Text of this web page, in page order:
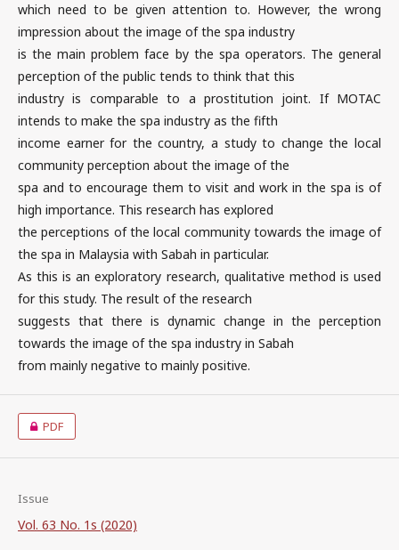
which need to be given attention to. However, the wrong
impression about the image of the spa industry
is the main problem face by the spa operators. The general
perception of the public tends to think that this
industry is comparable to a prostitution joint. If MOTAC
intends to make the spa industry as the fifth
income earner for the country, a study to change the local
community perception about the image of the
spa and to encourage them to visit and work in the spa is of
high importance. This research has explored
the perceptions of the local community towards the image of
the spa in Malaysia with Sabah in particular.
As this is an exploratory research, qualitative method is used
for this study. The result of the research
suggests that there is dynamic change in the perception
towards the image of the spa industry in Sabah
from mainly negative to mainly positive.
PDF
Issue
Vol. 63 No. 1s (2020)